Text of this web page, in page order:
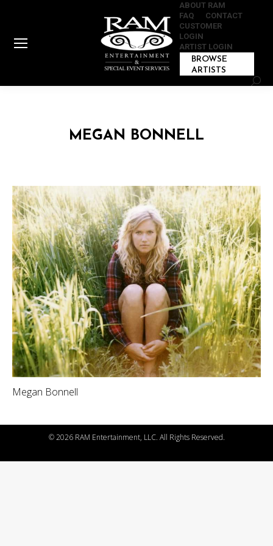
ABOUT RAM
FAQ
CONTACT
CUSTOMER
LOGIN
ARTIST LOGIN
BROWSE
ARTISTS
MEGAN BONNELL
Megan Bonnell
©2026 RAM Entertainment, LLC. All Rights Reserved.